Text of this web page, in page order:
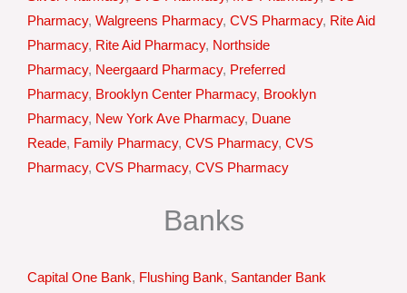
Pharmacy, Walgreens Pharmacy, CVS Pharmacy, Rite Aid
Pharmacy, Rite Aid Pharmacy, Northside
Pharmacy, Neergaard Pharmacy, Preferred
Pharmacy, Brooklyn Center Pharmacy, Brooklyn
Pharmacy, New York Ave Pharmacy, Duane
Reade, Family Pharmacy, CVS Pharmacy, CVS
Pharmacy, CVS Pharmacy, CVS Pharmacy
Banks
Capital One Bank, Flushing Bank, Santander Bank